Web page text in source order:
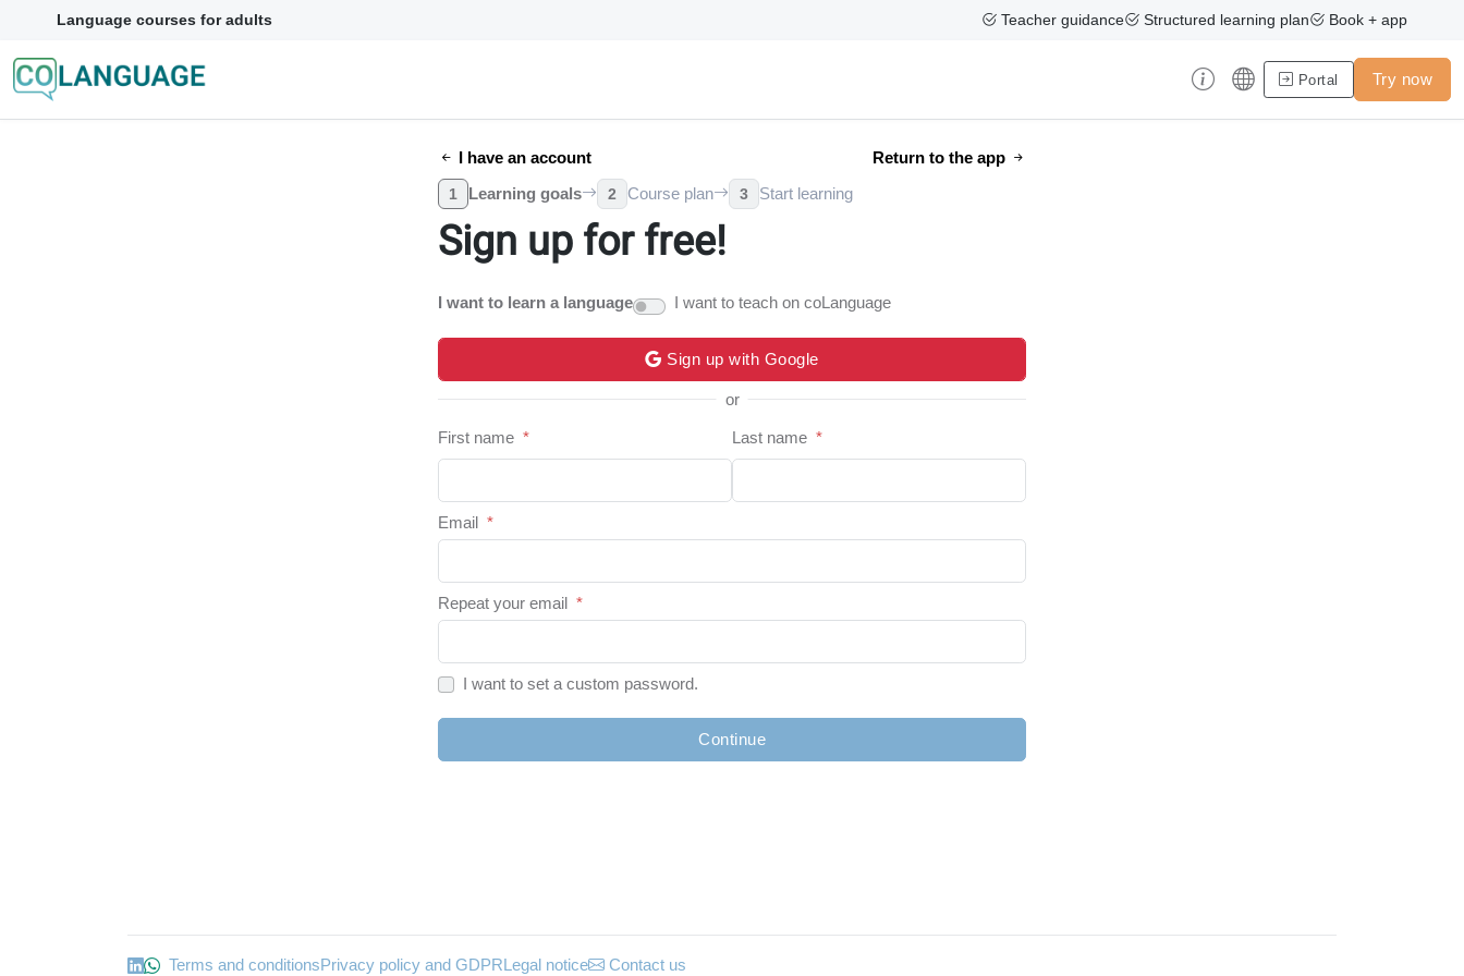
Language courses for adults Teacher guidance Structured learning plan Book + app
Portal Try now
I have an account Return to the app
1 Learning goals 2 Course plan 3 Start learning
Sign up for free!
I want to learn a language I want to teach on coLanguage
Sign up with Google
or
First name * Last name *
Email *
Repeat your email *
I want to set a custom password.
Continue
Terms and conditionsPrivacy policy and GDPRLegal notice Contact us